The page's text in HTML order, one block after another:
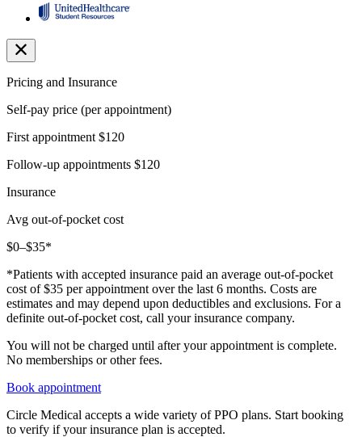
Pricing and Insurance
Self-pay price (per appointment)
First appointment $120
Follow-up appointments $120
Insurance
Avg out-of-pocket cost
$0–$35*
*Patients with accepted insurance paid an average out-of-pocket
cost of $35 per appointment over the last 6 months. Costs are
estimates and may depend upon deductibles and exclusions. For a
definite out-of-pocket cost, call your insurance company.
You will not be charged until after your appointment is complete.
No memberships or other fees.
Book appointment
Circle Medical accepts a wide variety of PPO plans. Start booking
to verify if your insurance plan is accepted.